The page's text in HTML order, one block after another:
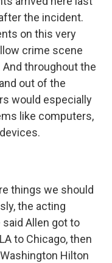
the incident.
on this very
crime scene
throughout the
out of the
would especially
like computers,
things we should
the acting
said Allen got to
to Chicago, then
Hilton